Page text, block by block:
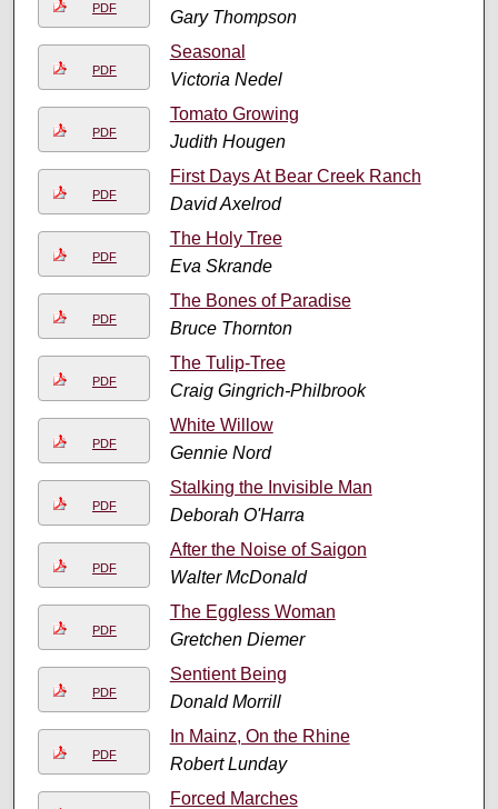
PDF
Gary Thompson
PDF
Seasonal
Victoria Nedel
PDF
Tomato Growing
Judith Hougen
PDF
First Days At Bear Creek Ranch
David Axelrod
PDF
The Holy Tree
Eva Skrande
PDF
The Bones of Paradise
Bruce Thornton
PDF
The Tulip-Tree
Craig Gingrich-Philbrook
PDF
White Willow
Gennie Nord
PDF
Stalking the Invisible Man
Deborah O'Harra
PDF
After the Noise of Saigon
Walter McDonald
PDF
The Eggless Woman
Gretchen Diemer
PDF
Sentient Being
Donald Morrill
PDF
In Mainz, On the Rhine
Robert Lunday
Forced Marches